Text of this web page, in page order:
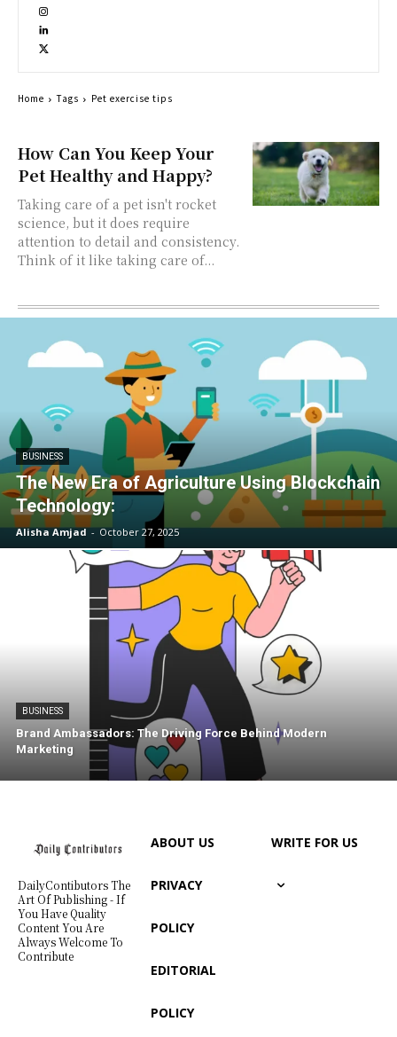
How Can You Keep Your
Pet Healthy and Happy?
Taking care of a pet isn't rocket
science, but it does require
attention to detail and consistency.
Think of it like taking care of...
Home Tags Pet exercise tips
BUSINESS
The New Era of Agriculture Using Blockchain
Technology:
Alisha Amjad - October 27, 2025
BUSINESS
Brand Ambassadors: The Driving Force Behind Modern
Marketing
DailyContibutors The
Art Of Publishing - If
You Have Quality
Content You Are
Always Welcome To
Contribute
ABOUT US
PRIVACY
POLICY
EDITORIAL
POLICY
WRITE FOR US